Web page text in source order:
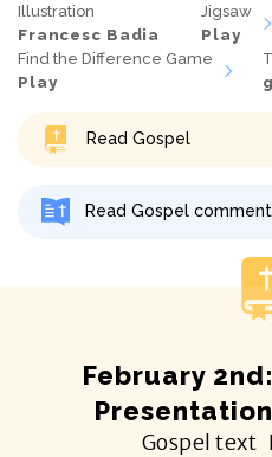
Illustration
Francesc Badia
Jigsaw
Play
Find the Difference Game
Play
Read Gospel
Read Gospel
February
Gospel text